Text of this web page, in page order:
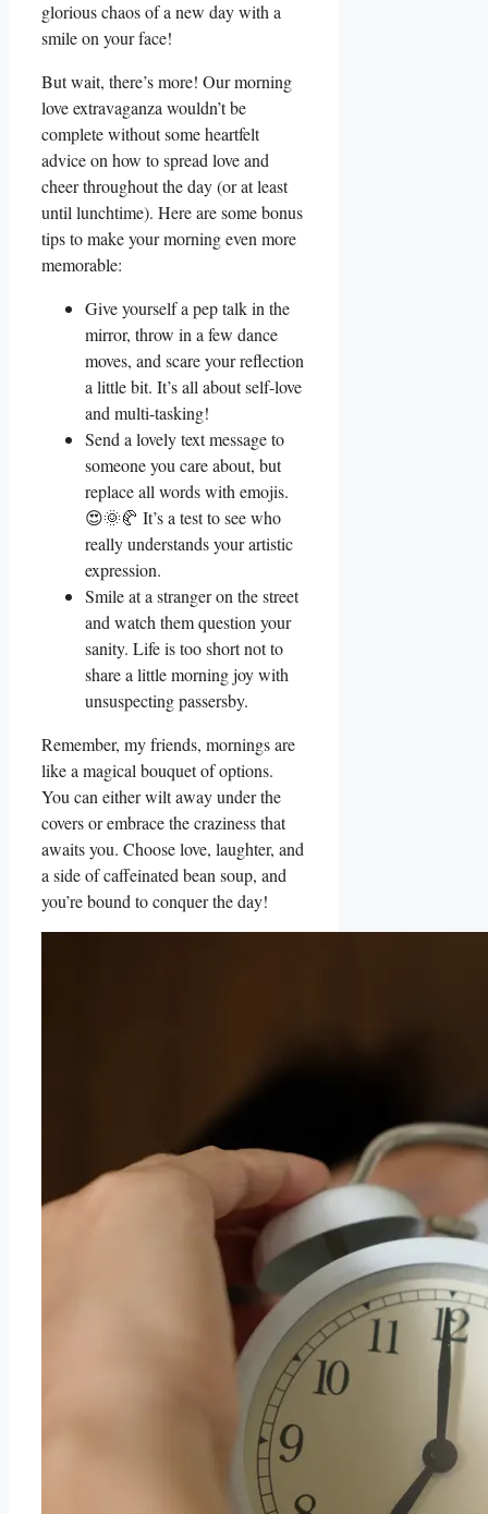
glorious chaos of a new day with a
smile on your face!
But wait, there’s more! Our morning
love extravaganza wouldn’t be
complete without some heartfelt
advice on how to spread love and
cheer throughout the day (or at least
until lunchtime). Here are some bonus
tips to make your morning even more
memorable:
Give yourself a pep talk in the
mirror, throw in a few dance
moves, and scare your reflection
a little bit. It’s all about self-love
and multi-tasking!
Send a lovely text message to
someone you care about, but
replace all words with emojis.
😍🌞🥐 It’s a test to see who
really understands your artistic
expression.
Smile at a stranger on the street
and watch them question your
sanity. Life is too short not to
share a little morning joy with
unsuspecting passersby.
Remember, my friends, mornings are
like a magical bouquet of options.
You can either wilt away under the
covers or embrace the craziness that
awaits you. Choose love, laughter, and
a side of caffeinated bean soup, and
you’re bound to conquer the day!